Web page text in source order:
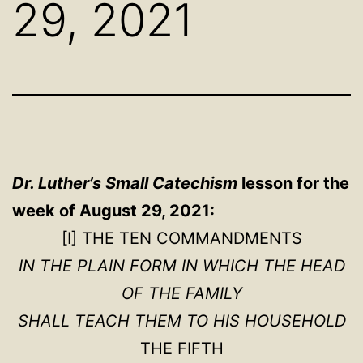
29, 2021
Dr. Luther’s Small Catechism lesson for the
week of August 29, 2021:
[I] THE TEN COMMANDMENTS
IN THE PLAIN FORM IN WHICH THE HEAD
OF THE FAMILY
SHALL TEACH THEM TO HIS HOUSEHOLD
THE FIFTH